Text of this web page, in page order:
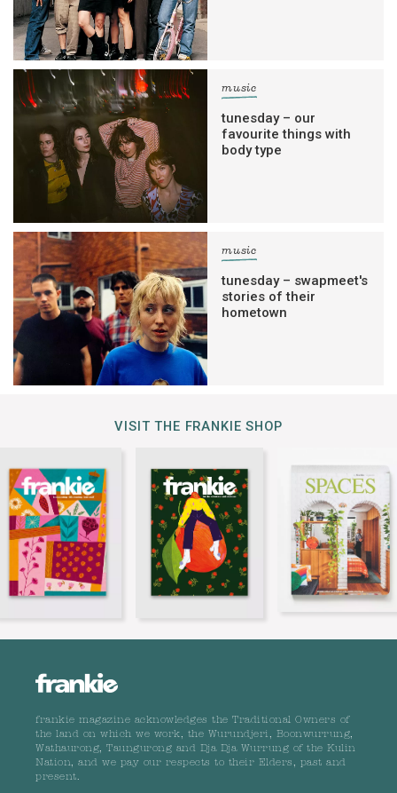
music
tunesday – our
favourite things with
body type
music
tunesday – swapmeet's
stories of their
hometown
VISIT THE FRANKIE SHOP
frankie magazine acknowledges the Traditional Owners of
the land on which we work, the Wurundjeri, Boonwurrung,
Wathaurong, Taungurong and Dja Dja Wurrung of the Kulin
Nation, and we pay our respects to their Elders, past and
present.